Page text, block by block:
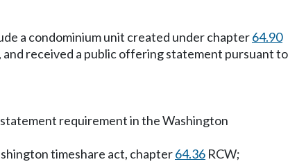
a condominium unit created under chapter64.90
received a public offering statement pursuant to
requirement in the Washington
timeshare act, chapter64.36 RCW;